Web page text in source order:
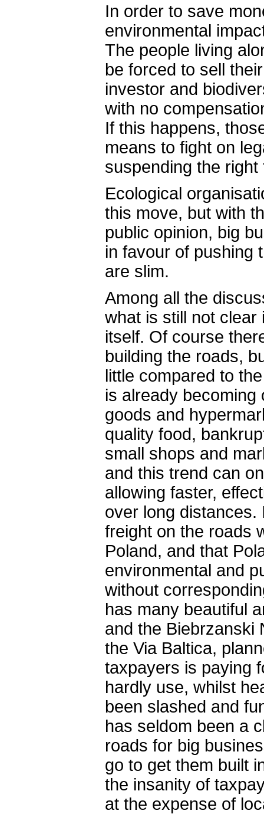
In order to save
environmental
The people living
be forced to sell
investor and
with no
If this happens,
means to fight on
suspending the right
Ecological
this move, but with
public opinion, big
in favour of pushing
are slim.
Among all the
what is still not clear
itself. Of course
building the roads,
little compared to
is already
goods and
quality food,
small shops and
and this trend can
allowing faster,
over long distances.
freight on the roads
Poland, and that
environmental and
without
has many beautiful
and the Biebrzanski
the Via Baltica,
taxpayers is paying
hardly use, whilst
been slashed and
has seldom been a
roads for big
go to get them built
the insanity of
at the expense of